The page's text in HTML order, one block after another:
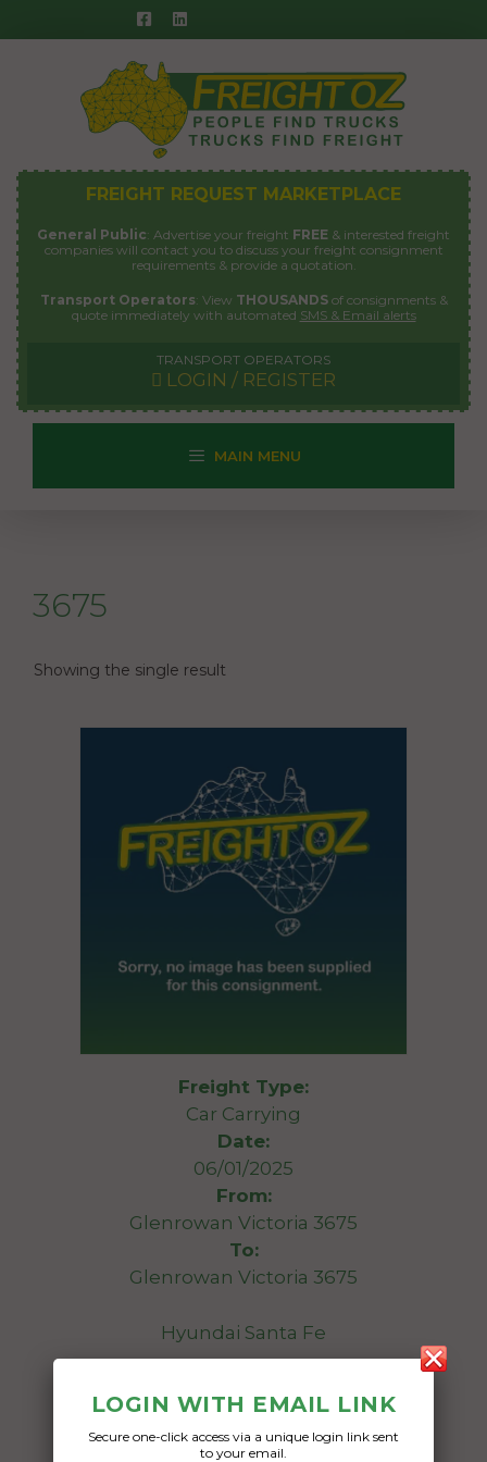
to
FREIGHT REQUEST MARKETPLACE
General Public: Advertise your freight FREE & interested freight
companies will contact you to discuss your freight consignment
requirements & provide a quotation.
Transport Operators: View THOUSANDSof consignments &
quote immediately with automated SMS & Email alerts
TRANSPORT OPERATORS
LOGIN / REGISTER
MAIN MENU
3675
Showing the single result
Freight Type:
Car Carrying
Date:
06/01/2025
From:
Glenrowan Victoria 3675
To:
Glenrowan Victoria 3675
Hyundai Santa Fe
03/01/2025
LOGIN WITH EMAIL LINK
Secure one-click access via a unique login link sent
to your email.